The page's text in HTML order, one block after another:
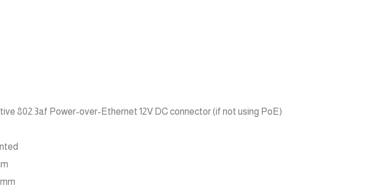
802.3af Power-over-Ethernet 12V DC connector (if not using PoE)